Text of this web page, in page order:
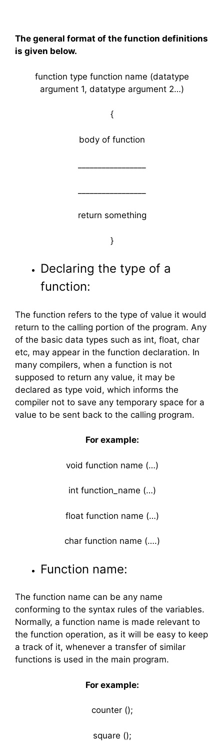
The general format of the function definitions
is given below.
function type function name (datatype
argument 1, datatype argument 2…)
{
body of function
return something
}
Declaring the type of a
function:
The function refers to the type of value it would
return to the calling portion of the program. Any
of the basic data types such as int, float, char
etc, may appear in the function declaration. In
many compilers, when a function is not
supposed to return any value, it may be
declared as type void, which informs the
compiler not to save any temporary space for a
value to be sent back to the calling program.
For example:
void function name (…)
int function_name (…)
float function name (…)
char function name (….)
Function name:
The function name can be any name
conforming to the syntax rules of the variables.
Normally, a function name is made relevant to
the function operation, as it will be easy to keep
a track of it, whenever a transfer of similar
functions is used in the main program.
For example:
counter ();
square ();